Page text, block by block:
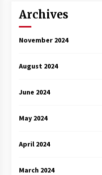
Archives
November 2024
August 2024
June 2024
May 2024
April 2024
March 2024